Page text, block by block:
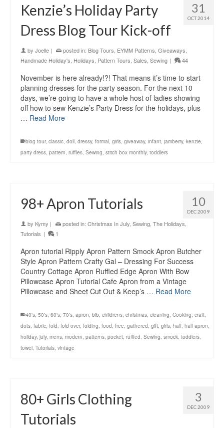
31
OCT 2014
Kenzie’s Holiday Party
Dress Blog Tour Kick-off
by Joelle | posted in: Blog Tours EYMM Patterns Giveaways
Handmade Holiday's Holidays Pattern Tours Sales Sewing | 44
November is here already!?! That means it’s time to start
planning dresses for the party season. For the next 10
days, we’re going to have a whole host of ladies showing
off how to sew Kenzie’s Party Dress for the holidays, plus
… Read More
blog tour, classic, doll, dressy, formal, girls, giveaway, infant, jamberry, kenzie,
party dress, pattern, ruffles, Sewing, stitch box monthly, toddlers
10
DEC 2009
98+ Apron Tutorials
by Kymy | posted in: Christmas In July Sewing The Holidays
Tutorials | 1
Apron tutorial Ripply Apron Pattern Smock Apron Butcher
Style Apron Pattern Crafty Gal – Dressing For Success
Country Cottage Apron Ruffled Edge Apron With Bow
Pillowcase Apron Tutorial Cafe Apron from a Vintage
Pillowcase and Sheet Cut Out & Keep’s … Read More
40's, 50's, 60's, 70's, apron, bib, childrens, christmas, cleaning, Cooking, craft,
dots, fabric, fold, fold over, folding, food, free, gathered, gift, girls, half, half apron,
holiday, july, mens, modern, patterns, pocket, ruffled, Sewing, smock, toddlers,
towel, Tutorials, vintage
3
DEC 2009
80+ Girls Clothing
Tutorials